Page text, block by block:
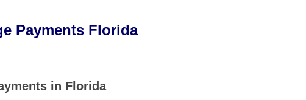
Payments Florida
in Florida